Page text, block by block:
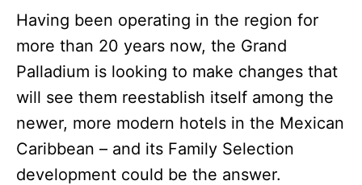
Having been operating in the region for
more than 20 years now, the Grand
Palladium is looking to make changes that
will see them reestablish itself among the
newer, more modern hotels in the Mexican
Caribbean – and its Family Selection
development could be the answer.